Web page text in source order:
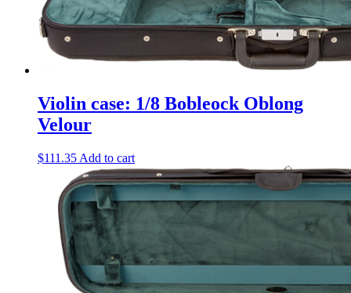
Violin case: 1/8 Bobleock Oblong
Velour
$111.35 Add to cart